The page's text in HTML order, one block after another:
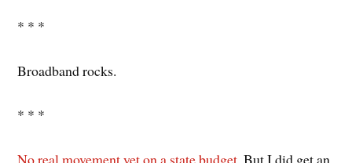
* * *
Broadband rocks.
* * *
No real movement yet on a state budget. But I did get an